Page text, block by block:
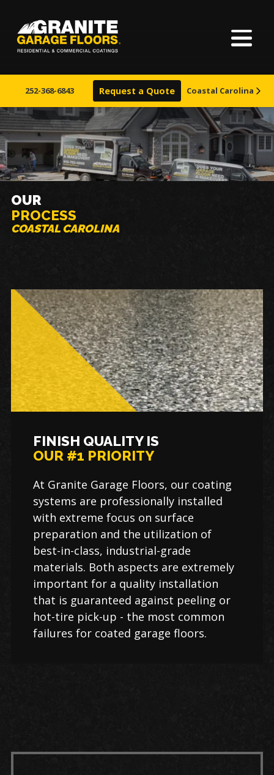
252-368-6843 Request a Quote Coastal Carolina
Home
Finishes
Visualizer
Service Areas
Warranty & Financing
Granite
Floors
17700
Clair
Avenue,
Cleveland,
Ohio
44110
Varied
OUR
PROCESS
COASTAL CAROLINA
FINISH QUALITY IS
OUR #1 PRIORITY
At Granite Garage Floors, our coating
systems are professionally installed
with extreme focus on surface
preparation and the utilization of
best-in-class, industrial-grade
materials. Both aspects are extremely
important for a quality installation
that is guaranteed against peeling or
hot-tire pick-up - the most common
failures for coated garage floors.